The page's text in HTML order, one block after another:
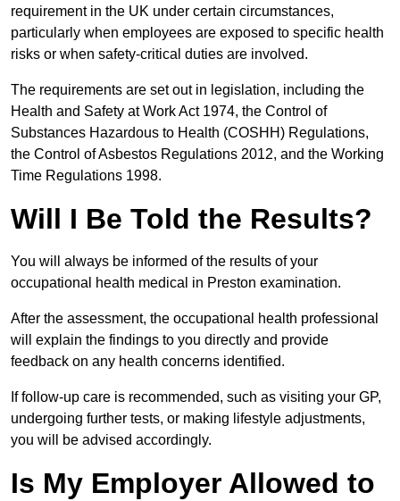
requirement in the UK under certain circumstances,
particularly when employees are exposed to specific health
risks or when safety-critical duties are involved.
The requirements are set out in legislation, including the
Health and Safety at Work Act 1974, the Control of
Substances Hazardous to Health (COSHH) Regulations,
the Control of Asbestos Regulations 2012, and the Working
Time Regulations 1998.
Will I Be Told the Results?
You will always be informed of the results of your
occupational health medical in Preston examination.
After the assessment, the occupational health professional
will explain the findings to you directly and provide
feedback on any health concerns identified.
If follow-up care is recommended, such as visiting your GP,
undergoing further tests, or making lifestyle adjustments,
you will be advised accordingly.
Is My Employer Allowed to